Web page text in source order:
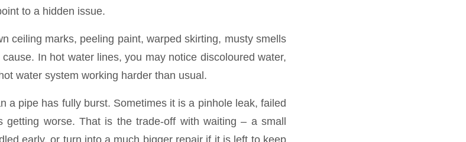
to a hidden issue.
ceiling marks, peeling paint, warped skirting, musty smells
In hot water lines, you may notice discoloured water,
water system working harder than usual.
a pipe has fully burst. Sometimes it is a pinhole leak, failed
getting worse. That is the trade-off with waiting – a small
early, or turn into a much bigger repair if it is left to keep